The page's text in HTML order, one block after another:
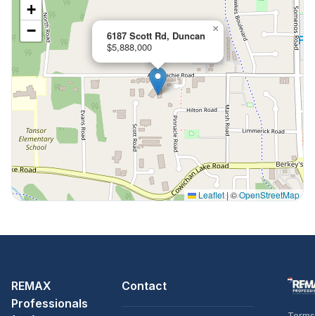
6187 Scott Rd, Duncan
$5,888,000
×
+
−
Leaflet|©OpenStreetMap
REMAX
Professionals
Contact